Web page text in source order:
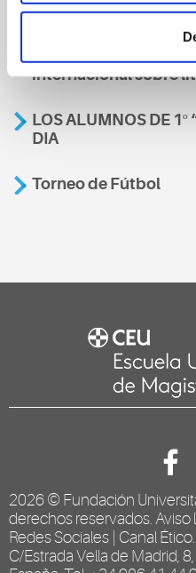
Aviso
internacional sobre
LOS ALUMNOS DE 1º
DIA
Torneo de Fútbol
2026 © Fundación
derechos reservados. Aviso
Redes Sociales Canal Ético
C/Estrada Vella de Madrid,